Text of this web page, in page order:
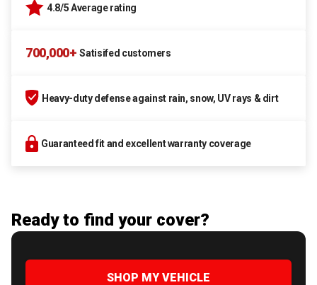
4.8/5 Average rating
700,000+ Satisifed customers
Heavy-duty defense against rain, snow, UV rays & dirt
Guaranteed fit and excellent warranty coverage
Ready to find your cover?
SHOP MY VEHICLE